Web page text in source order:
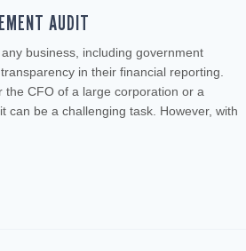
AUDIT
business, including government
in their financial reporting.
the CFO of a large corporation or a
can be a challenging task. However, with